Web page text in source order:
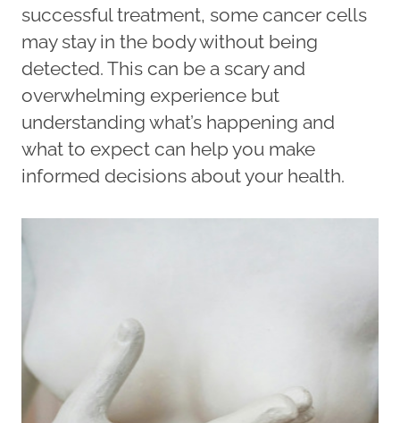
successful treatment, some cancer cells
may stay in the body without being
detected. This can be a scary and
overwhelming experience but
understanding what’s happening and
what to expect can help you make
informed decisions about your health.